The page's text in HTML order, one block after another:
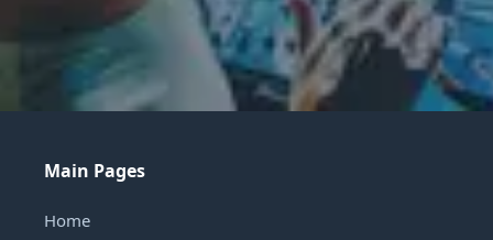
Main Pages
Home